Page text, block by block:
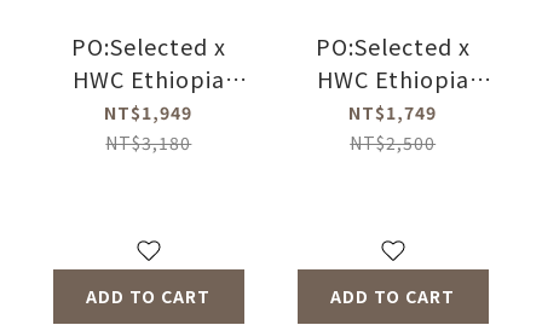
PO:Selected x
HWC Ethiopia
Yirgacheffe Four-
piece Set (Coffee
Dripper Mug
350ml-4
Colors/Coffee
NT$1,949
NT$3,180
ADD TO CART
PO:Selected x
HWC Ethiopia
Nirgacheffe Coffe
Bean Gift set
Dripper Mug-4
colors)
NT$1,749
NT$2,500
ADD TO CART